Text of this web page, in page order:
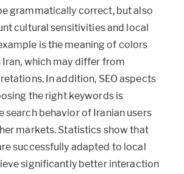
grammatically correct, but also
cultural sensitivities and local
is the meaning of colors
Iran, which may differ from
In addition, SEO aspects
the right keywords is
search behavior of Iranian users
markets. Statistics show that
successfully adapted to local
significantly better interaction